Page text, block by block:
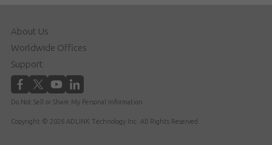
About Us
Worldwide Offices
Support
Do Not Sell or Share My Personal Information
Copyright © 2026 ADLINK Technology Inc. All Rights Reserved.